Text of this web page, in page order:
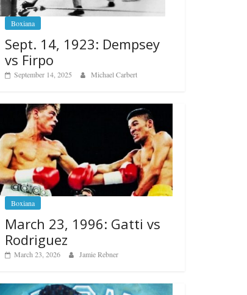
Boxiana
Sept. 14, 1923: Dempsey
vs Firpo
September 14, 2025 Michael Carbert
Boxiana
March 23, 1996: Gatti vs
Rodriguez
March 23, 2026 Jamie Rebner